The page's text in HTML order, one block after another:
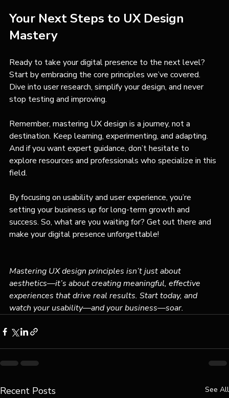
Your Next Steps to UX Design
Mastery
Ready to take your digital presence to the next level?
Start by embracing the core principles we’ve covered.
Dive into user research, simplify your design, and never
stop testing and improving.
Remember, mastering UX design is a journey, not a
destination. Keep learning, experimenting, and adapting.
And if you want expert guidance, don’t hesitate to
explore resources and professionals who specialize in this
field.
By focusing on usability and user experience, you’re
setting your business up for long-term growth and
success. So, what are you waiting for? Get out there and
make your digital presence unforgettable!
Mastering UX design principles isn’t just about
aesthetics—it’s about creating meaningful, effective
experiences that drive real results. Start today, and
watch your usability—and your business—soar.
Recent Posts See All